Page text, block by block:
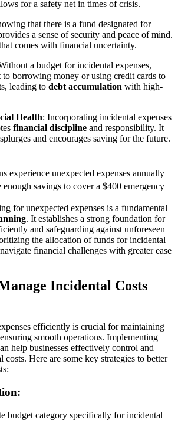
for a safety net in times of crisis.
that there is a fund designated for
a sense of security and peace of mind.
comes with financial uncertainty.
a budget for incidental expenses,
borrowing money or using credit cards to
leading to debt accumulation with high-
Health: Incorporating incidental expenses
financial discipline and responsibility. It
and encourages saving for the future.
experience unexpected expenses annually
enough savings to cover a $400 emergency
for unexpected expenses is a fundamental
. It establishes a strong foundation for
and safeguarding against unforeseen
the allocation of funds for incidental
financial challenges with greater ease
Incidental Costs
efficiently is crucial for maintaining
smooth operations. Implementing
help businesses effectively control and
costs. Here are some key strategies to better
budget category specifically for incidental